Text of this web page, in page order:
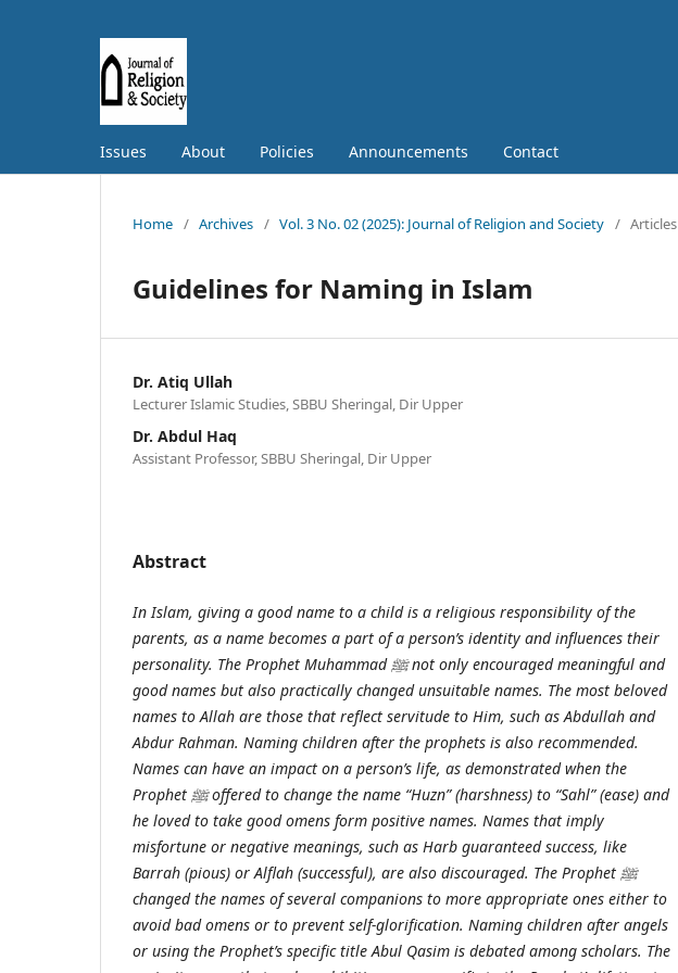
Issues About Policies Announcements Contact
Home / Archives / Vol. 3 No. 02 (2025): Journal of Religion and Society / Articles
Guidelines for Naming in Islam
Dr. Atiq Ullah
Lecturer Islamic Studies, SBBU Sheringal, Dir Upper
Dr. Abdul Haq
Assistant Professor, SBBU Sheringal, Dir Upper
Abstract
In Islam, giving a good name to a child is a religious responsibility of the
parents, as a name becomes a part of a person’s identity and influences their
personality. The Prophet Muhammadﷺnot only encouraged meaningful and
good names but also practically changed unsuitable names. The most beloved
names to Allah are those that reflect servitude to Him, such as Abdullah and
Abdur Rahman. Naming children after the prophets is also recommended.
Names can have an impact on a person’s life, as demonstrated when the
Prophet ﷺoffered to change the name “Huzn” (harshness) to “Sahl” (ease) and
he loved to take good omens form positive names. Names that imply
misfortune or negative meanings, such as Harb guaranteed success, like
Barrah (pious) or Alflah (successful), are also discouraged. The Prophet ﷺ
changed the names of several companions to more appropriate ones either to
avoid bad omens or to prevent self-glorification. Naming children after angels
or using the Prophet’s specific title Abul Qasim is debated among scholars. The